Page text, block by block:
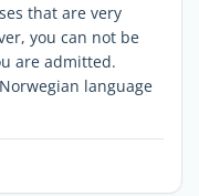
that are very
you can not be
are admitted.
language